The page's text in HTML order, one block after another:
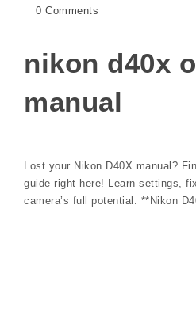
0 Comments
nikon d40x
manual
Lost your Nikon D40X manual?
guide right here! Learn settings,
camera’s full potential. **Nikon